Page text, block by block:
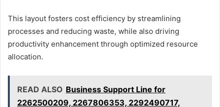
This layout fosters cost efficiency by streamlining
processes and reducing waste, while also driving
productivity enhancement through optimized resource
allocation.
READ ALSO Business Support Line for
2262500209, 2267806353, 2292490717,